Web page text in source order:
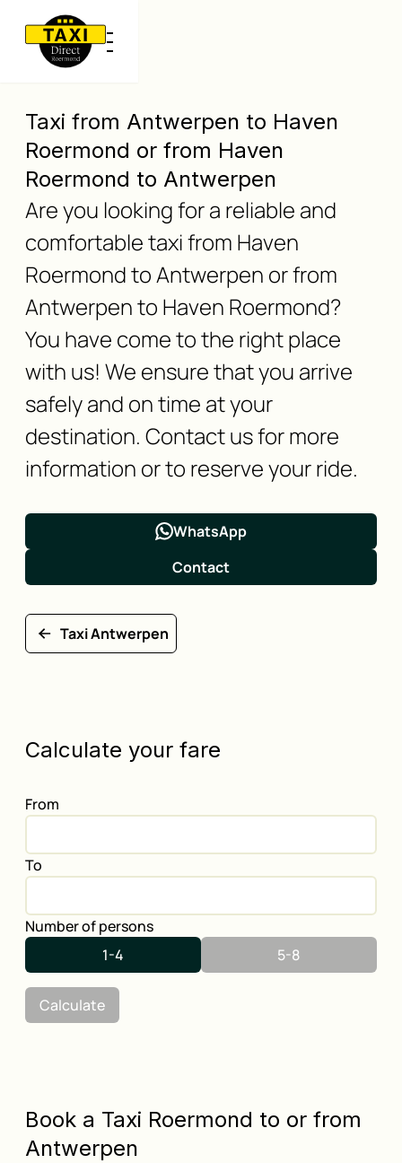
Taxi from Antwerpen to Haven
Roermond or from Haven
Roermond to Antwerpen
Are you looking for a reliable and
comfortable taxi from Haven
Roermond to Antwerpen or from
Antwerpen to Haven Roermond?
You have come to the right place
with us! We ensure that you arrive
safely and on time at your
destination. Contact us for more
information or to reserve your ride.
WhatsApp
Contact
Taxi Antwerpen
Calculate your fare
From
To
Number of persons
1-4
5-8
Calculate
Book a Taxi Roermond to or from
Antwerpen